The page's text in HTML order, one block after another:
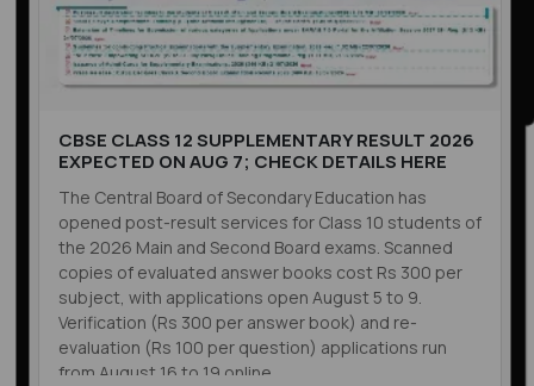
CBSE CLASS 12 SUPPLEMENTARY RESULT 2026
EXPECTED ON AUG 7; CHECK DETAILS HERE
The Central Board of Secondary Education has
opened post-result services for Class 10 students of
the 2026 Main and Second Board exams. Scanned
copies of evaluated answer books cost Rs 300 per
subject, with applications open August 5 to 9.
Verification (Rs 300 per answer book) and re-
evaluation (Rs 100 per question) applications run
from August 16 to 19 online.